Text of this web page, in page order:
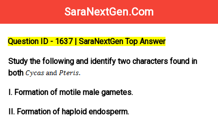
SaraNextGen.Com
Question ID - 1637 | SaraNextGen Top Answer
Study the following and identify two characters found in
both
I. Formation of motile male gametes.
II. Formation of haploid endosperm.